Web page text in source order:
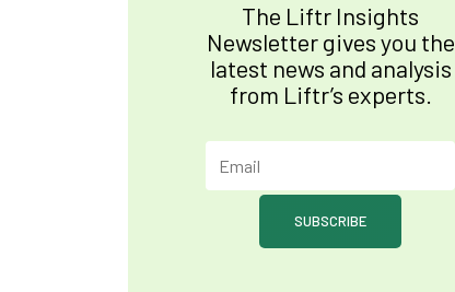
The Liftr Insights
Newsletter gives you the
latest news and analysis
from Liftr’s experts.
SUBSCRIBE